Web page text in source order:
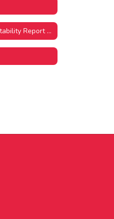
School Accountability Report Card